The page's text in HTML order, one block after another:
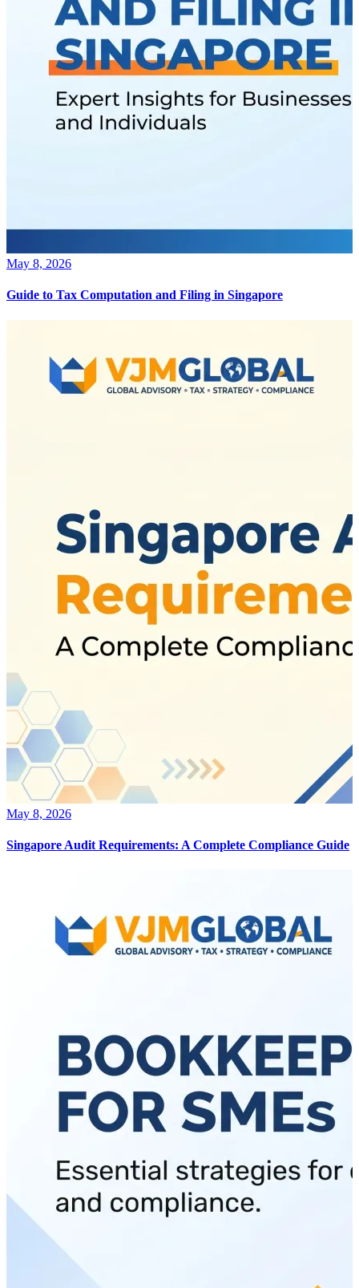
May 8, 2026
Guide to Tax Computation and Filing in Singapore
May 8, 2026
Singapore Audit Requirements: A Complete Compliance Guide